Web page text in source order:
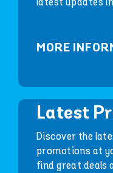
MORE
Latest
Discover the
promotions at
find great deals